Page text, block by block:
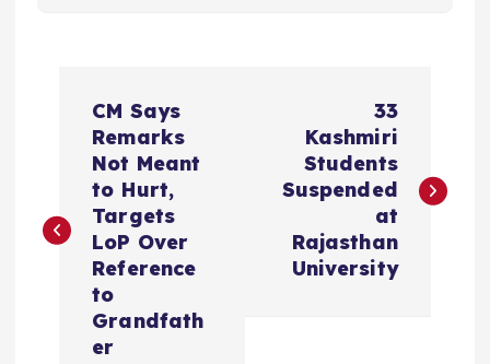
t
CM Says
Remarks
Not Meant
to Hurt,
Targets
LoP Over
Reference
to
Grandfath
er
33
Kashmiri
Students
Suspended
at
Rajasthan
University